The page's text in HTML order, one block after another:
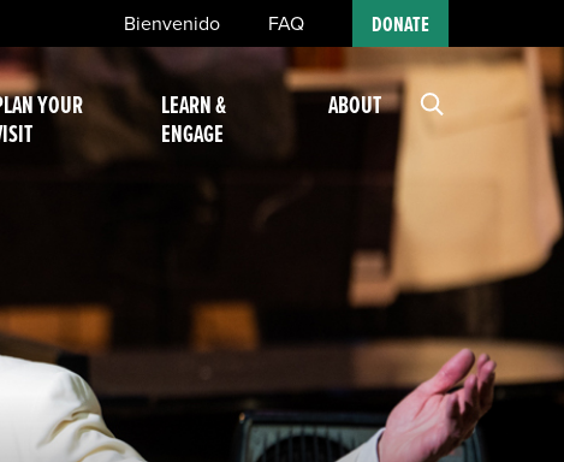
Bienvenido FAQ DONATE
YOUR
LEARN &
ENGAGE
ABOUT